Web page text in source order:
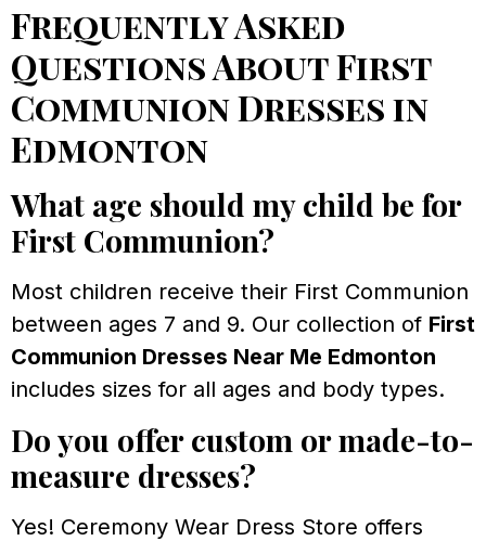
Frequently Asked
Questions About First
Communion Dresses in
Edmonton
What age should my child be for
First Communion?
Most children receive their First Communion
between ages 7 and 9. Our collection of First
Communion Dresses Near Me Edmonton
includes sizes for all ages and body types.
Do you offer custom or made-to-
measure dresses?
Yes! Ceremony Wear Dress Store offers